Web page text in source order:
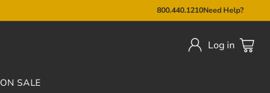
800.440.1210Need Help?
Log in
ON SALE